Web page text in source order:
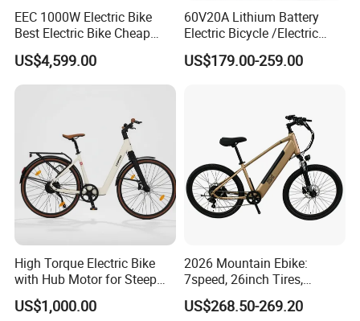
EEC 1000W Electric Bike
Best Electric Bike Cheap
Electric Bike Mini 350W
Electric Bike China Electric
Bike Fat Tire Electric Bike E-
US$4,599.00
60V20A Lithium Battery
Electric Bicycle /Electric
Bike/Cargo Bike Electric
/Ebike for Efficient off-Road
US$179.00-259.00
High Torque Electric Bike
with Hub Motor for Steep
Hill Climbing
US$1,000.00
2026 Mountain Ebike:
7speed, 26inch Tires,
Durable Build for Daily &
Long Distance Rides
US$268.50-269.20